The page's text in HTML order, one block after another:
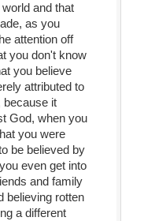
and that
as you
attention off
you don't know
you believe
attributed to
because it
God, when you
you were
be believed by
even get into
and family
believing rotten
a different